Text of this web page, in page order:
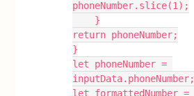
phoneNumber.slice(1);
    }
return phoneNumber;
}
let phoneNumber =
inputData.phoneNumber;
let formattedNumber =